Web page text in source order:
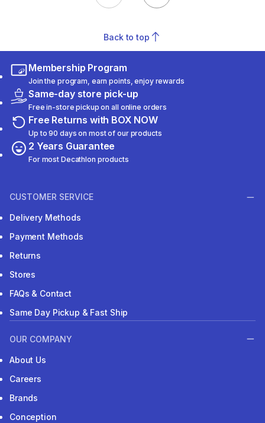
Back to top
Membership Program
Join the program, earn points, enjoy rewards
Same-day store pick-up
Free in-store pickup on all online orders
Free Returns with BOX NOW
Up to 90 days on most of our products
2 Years Guarantee
For most Decathlon products
CUSTOMER SERVICE
Delivery Methods
Payment Methods
Returns
Stores
FAQs & Contact
Same Day Pickup & Fast Ship
OUR COMPANY
About Us
Careers
Brands
Conception